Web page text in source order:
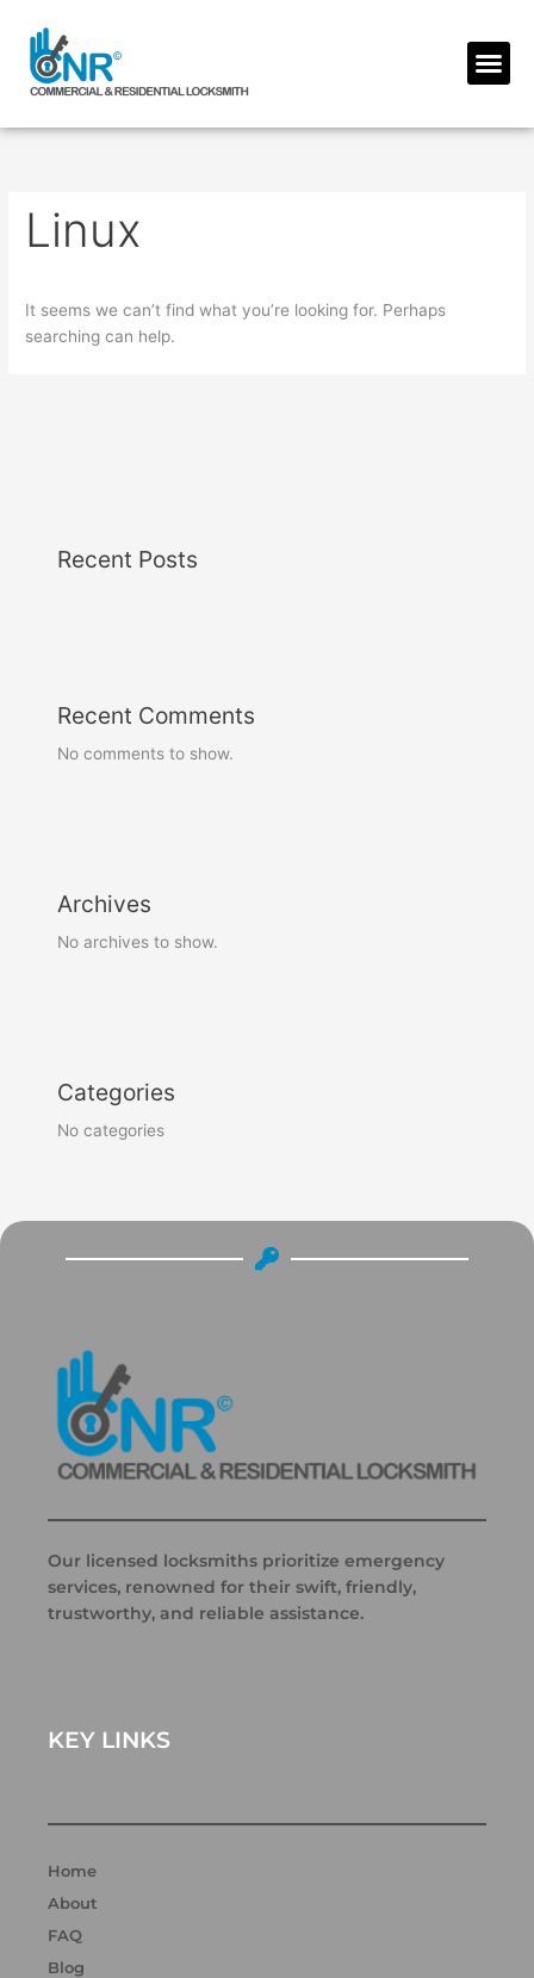
content
Linux
It seems we can’t find what you’re looking for. Perhaps
searching can help.
Recent Posts
Recent Comments
No comments to show.
Archives
No archives to show.
Categories
No categories
Our licensed locksmiths prioritize emergency
services, renowned for their swift, friendly,
trustworthy, and reliable assistance.
KEY LINKS
Home
About
FAQ
Blog